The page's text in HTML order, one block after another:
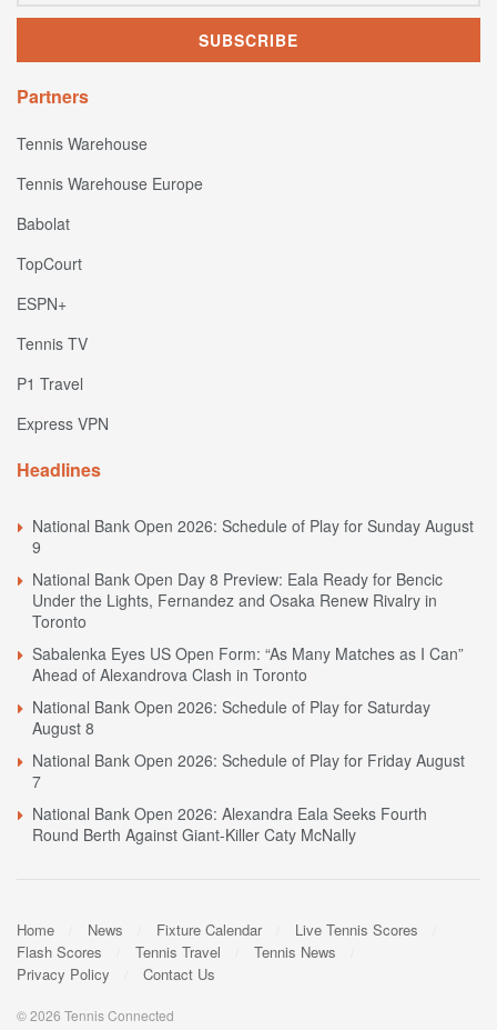
Partners
Tennis Warehouse
Tennis Warehouse Europe
Babolat
TopCourt
ESPN+
Tennis TV
P1 Travel
Express VPN
Headlines
National Bank Open 2026: Schedule of Play for Sunday August
9
National Bank Open Day 8 Preview: Eala Ready for Bencic
Under the Lights, Fernandez and Osaka Renew Rivalry in
Toronto
Sabalenka Eyes US Open Form: “As Many Matches as I Can”
Ahead of Alexandrova Clash in Toronto
National Bank Open 2026: Schedule of Play for Saturday
August 8
National Bank Open 2026: Schedule of Play for Friday August
7
National Bank Open 2026: Alexandra Eala Seeks Fourth
Round Berth Against Giant-Killer Caty McNally
Home News Fixture Calendar
Live Tennis Scores
Flash Scores
Tennis Travel
Tennis News
Privacy Policy
Contact Us
© 2026 Tennis Connected